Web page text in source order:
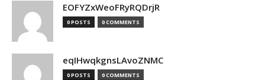
EOFYZxWeoFRyRQDrjR
0 POSTS 0 COMMENTS
eqIHwqkgnsLAvoZNMC
0 POSTS 0 COMMENTS